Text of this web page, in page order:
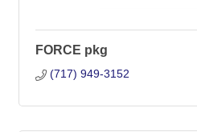
FORCE pkg
(717) 949-3152